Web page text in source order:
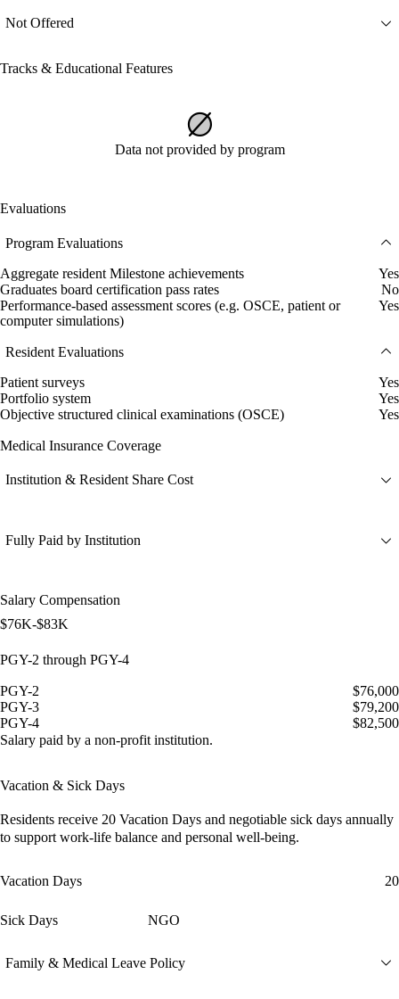
Not Offered
Tracks & Educational Features
Data not provided by program
Evaluations
Program Evaluations
Aggregate resident Milestone achievements
Yes
Graduates board certification pass rates
No
Performance-based assessment scores (e.g. OSCE, patient or
computer simulations)
Yes
Resident Evaluations
Patient surveys
Yes
Portfolio system
Yes
Objective structured clinical examinations (OSCE)
Yes
Medical Insurance Coverage
Institution & Resident Share Cost
Fully Paid by Institution
Salary Compensation
$76K-$83K
PGY-2 through PGY-4
PGY-2
$76,000
PGY-3
$79,200
PGY-4
$82,500
Salary paid by a non-profit institution.
Vacation & Sick Days
Residents receive 20 Vacation Days and negotiable sick days annually
to support work-life balance and personal well-being.
Vacation Days 20
Sick Days NGO
Family & Medical Leave Policy